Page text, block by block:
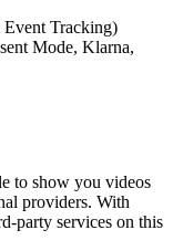
Tracking)
Mode, Klarna,
to show you videos
providers. With
party services on this